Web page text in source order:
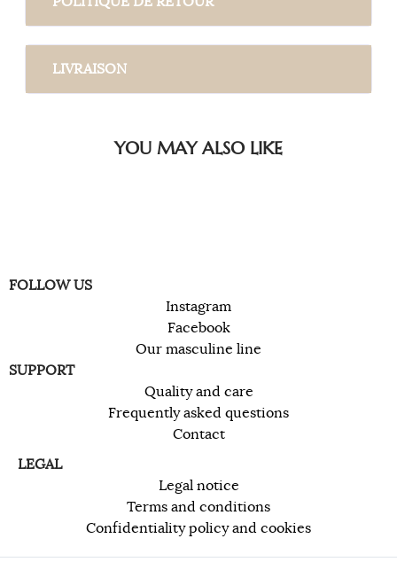
LIVRAISON
YOU MAY ALSO LIKE
FOLLOW US
Instagram
Facebook
Our masculine line
SUPPORT
Quality and care
Frequently asked questions
Contact
LEGAL
Legal notice
Terms and conditions
Confidentiality policy and cookies